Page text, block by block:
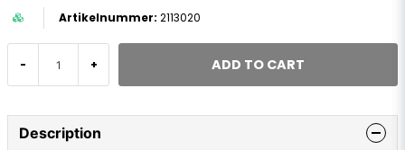
2113020
- + ADD TO CART
Description